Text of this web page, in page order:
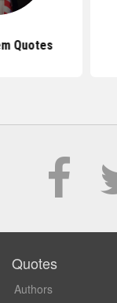
Quotes
Quotes
Authors